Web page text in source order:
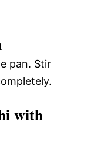
pan. Stir
with